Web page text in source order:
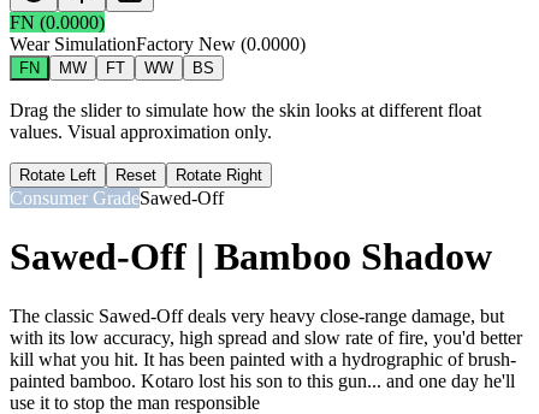
FN (0.0000)
Wear SimulationFactory New (0.0000)
FN MW FT WW BS
Drag the slider to simulate how the skin looks at different float
values. Visual approximation only.
Rotate Left Reset Rotate Right
Consumer GradeSawed-Off
Sawed-Off | Bamboo Shadow
The classic Sawed-Off deals very heavy close-range damage, but
with its low accuracy, high spread and slow rate of fire, you'd better
kill what you hit. It has been painted with a hydrographic of brush-
painted bamboo. Kotaro lost his son to this gun... and one day he'll
use it to stop the man responsible